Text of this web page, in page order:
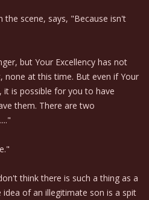
scene, says, "Because isn't
but Your Excellency has not
none at this time. But even if Your
it is possible for you to have
them. There are two
think there is such a thing as a
of an illegitimate son is a spit